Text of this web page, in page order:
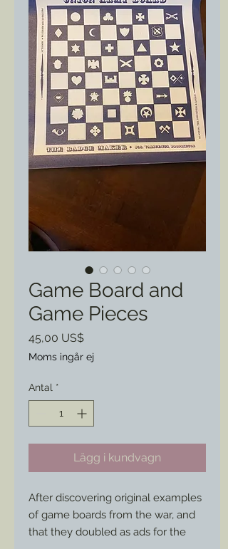
Game Board and
Game Pieces
45,00 US$Pris
Moms ingår ej
Antal *
Lägg i kundvagn
After discovering original examples
of game boards from the war, and
that they doubled as ads for the